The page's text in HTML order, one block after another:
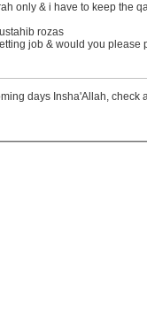
for both or it
rozas
job & would you please
days Insha'Allah, check